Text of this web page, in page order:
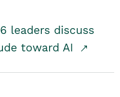
leaders discuss
toward AI